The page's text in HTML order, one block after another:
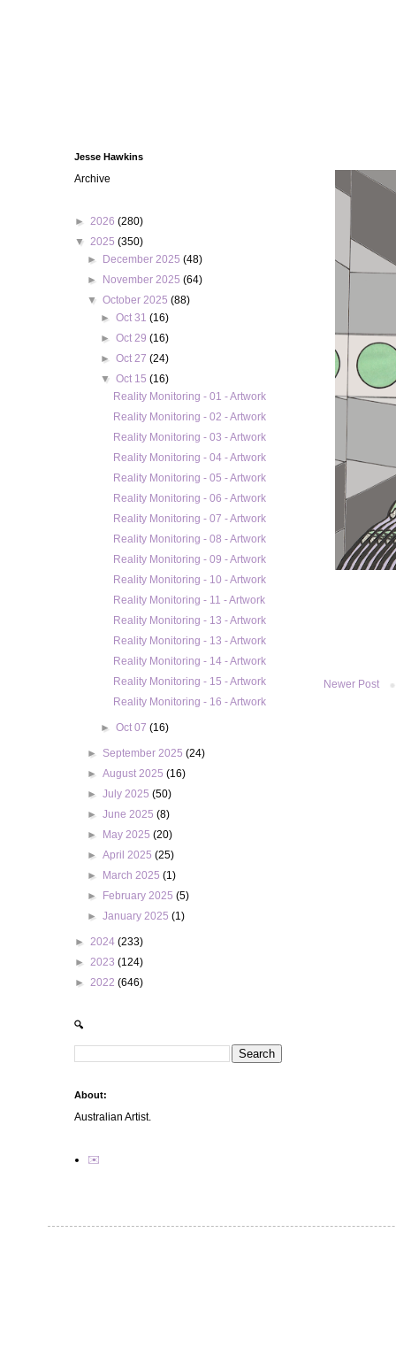
Newer Post
Jesse Hawkins
Archive
► 2026 (280)
▼ 2025 (350)
►
December 2025(48)
►
November 2025(64)
▼October 2025(88)
► Oct 31 (16)
► Oct 29 (16)
► Oct 27 (24)
▼ Oct 15 (16)
Reality Monitoring - 01 - Artwork
Reality Monitoring - 02 - Artwork
Reality Monitoring - 03 - Artwork
Reality Monitoring - 04 - Artwork
Reality Monitoring - 05 - Artwork
Reality Monitoring - 06 - Artwork
Reality Monitoring - 07 - Artwork
Reality Monitoring - 08 - Artwork
Reality Monitoring - 09 - Artwork
Reality Monitoring - 10 - Artwork
Reality Monitoring - 11 - Artwork
Reality Monitoring - 13 - Artwork
Reality Monitoring - 13 - Artwork
Reality Monitoring - 14 - Artwork
Reality Monitoring - 15 - Artwork
Reality Monitoring - 16 - Artwork
► Oct 07 (16)
► September 2025(24)
►August 2025(16)
►July 2025(50)
►June 2025(8)
►
May 2025(20)
►April 2025(25)
►
March 2025(1)
►
February 2025(5)
►January 2025(1)
► 2024 (233)
► 2023 (124)
► 2022 (646)
🔍
About:
Australian Artist.
✉️